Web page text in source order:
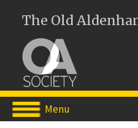
The Old
Menu